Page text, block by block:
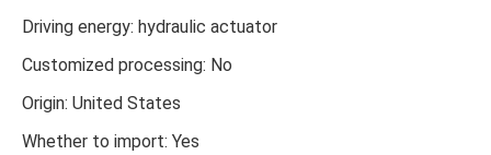
Driving energy: hydraulic actuator
Customized processing: No
Origin: United States
Whether to import: Yes